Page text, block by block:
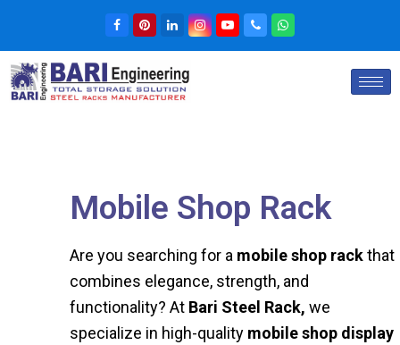
Mobile Shop Rack
Are you searching for a mobile shop rackthat
combines elegance, strength, and
functionality? At Bari Steel Rack, we
specialize in high-quality mobile shop display